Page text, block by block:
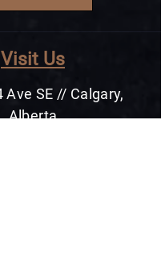
Visit Us
Ave SE // Calgary,
Alberta